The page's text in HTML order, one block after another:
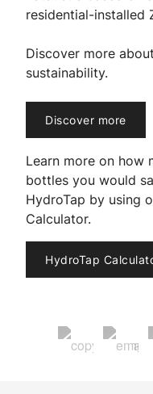
residential-installed
Discover more
sustainability.
Discover more
Learn more on how
bottles you would
HydroTap by using
Calculator.
HydroTap